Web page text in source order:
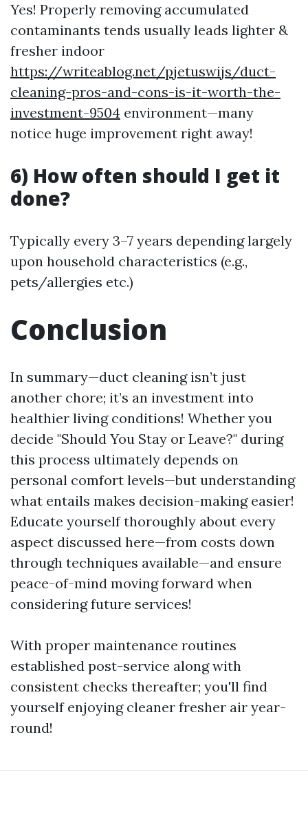
Yes! Properly removing accumulated
contaminants tends usually leads lighter &
fresher indoor
https://writeablog.net/pjetuswijs/duct-
cleaning-pros-and-cons-is-it-worth-the-
investment-9504 environment—many
notice huge improvement right away!
6) How often should I get it
done?
Typically every 3–7 years depending largely
upon household characteristics (e.g.,
pets/allergies etc.)
Conclusion
In summary—duct cleaning isn’t just
another chore; it’s an investment into
healthier living conditions! Whether you
decide "Should You Stay or Leave?" during
this process ultimately depends on
personal comfort levels—but understanding
what entails makes decision-making easier!
Educate yourself thoroughly about every
aspect discussed here—from costs down
through techniques available—and ensure
peace-of-mind moving forward when
considering future services!
With proper maintenance routines
established post-service along with
consistent checks thereafter; you'll find
yourself enjoying cleaner fresher air year-
round!